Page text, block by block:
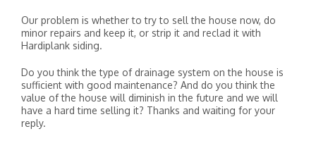
Our problem is whether to try to sell the house now, do
minor repairs and keep it, or strip it and reclad it with
Hardiplank siding.
Do you think the type of drainage system on the house is
sufficient with good maintenance? And do you think the
value of the house will diminish in the future and we will
have a hard time selling it? Thanks and waiting for your
reply.